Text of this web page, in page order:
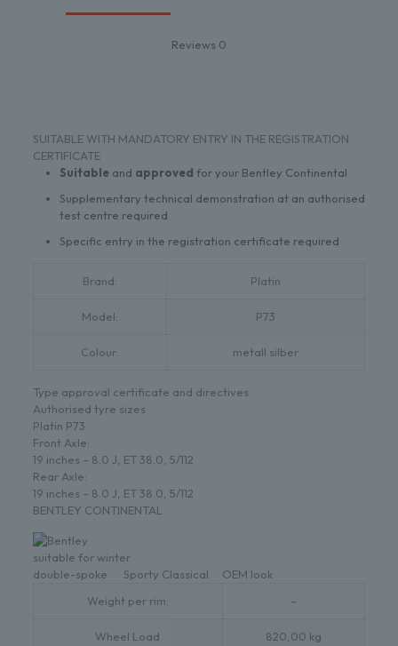
Reviews 0
SUITABLE WITH MANDATORY ENTRY IN THE REGISTRATION
CERTIFICATE
Suitableand approved for your Bentley Continental
Supplementary technical demonstration at an authorised
test centre required
Specific entry in the registration certificate required
Brand: Platin
Model: P73
Colour: metall silber
Type approval certificate and directives
Authorised tyre sizes
Platin P73
Front Axle:
19 inches – 8.0 J, ET 38.0, 5/112
Rear Axle:
19 inches – 8.0 J, ET 38.0, 5/112
BENTLEY CONTINENTAL
suitable for winter
double-spoke Sporty Classical OEM look
Weight per rim:
–
Wheel Load 820,00 kg